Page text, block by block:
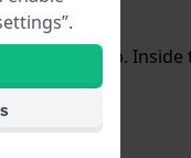
strap.
Warranty.